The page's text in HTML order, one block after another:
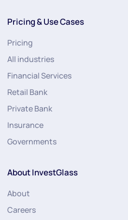
Pricing & Use Cases
Pricing
All industries
Financial Services
Retail Bank
Private Bank
Insurance
Governments
About InvestGlass
About
Careers